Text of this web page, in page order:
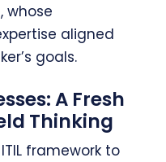
whose
aligned
goals.
A Fresh
Thinking
framework to